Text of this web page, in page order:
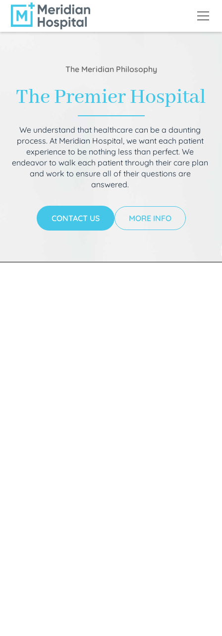
The Meridian Philosophy
The Premier Hospital
We understand that healthcare can be a daunting
process. At Meridian Hospital, we want each patient
experience to be nothing less than perfect. We
endeavor to walk each patient through their care plan
and work to ensure all of their questions are
answered.
CONTACT US MORE INFO